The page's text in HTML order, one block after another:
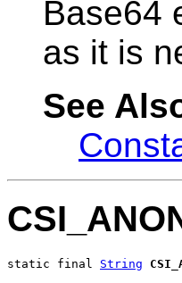
Base64
as it is
See
static final String